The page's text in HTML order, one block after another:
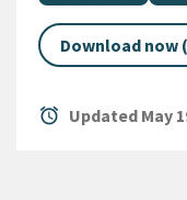
Download now
alarm Updated May